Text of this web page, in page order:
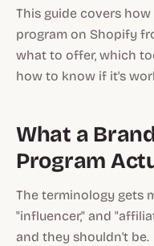
This guide covers
program on Shopify
what to offer, which
how to know if it's
What a
Program
The terminology gets
"influencer," and
and they shouldn't be.